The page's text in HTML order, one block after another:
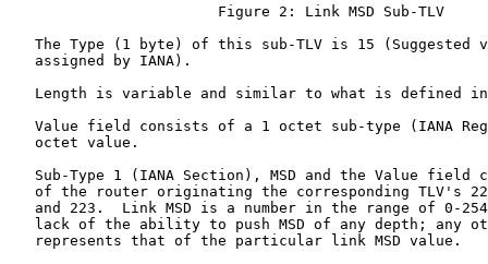
                        Figure 2: Link MSD Sub-TLV
The Type (1 byte) of this sub-TLV is 15 (Suggested
   assigned by IANA).
Length is variable and similar to what is defined
Value field consists of a 1 octet sub-type (IANA
   octet value.
Sub-Type 1 (IANA Section), MSD and the Value field
of the router originating the corresponding TLV's
and 223.  Link MSD is a number in the range of 0-
lack of the ability to push MSD of any depth; any
   represents that of the particular link MSD value.